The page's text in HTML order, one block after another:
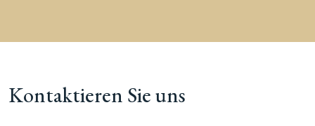
Kontaktieren Sie uns